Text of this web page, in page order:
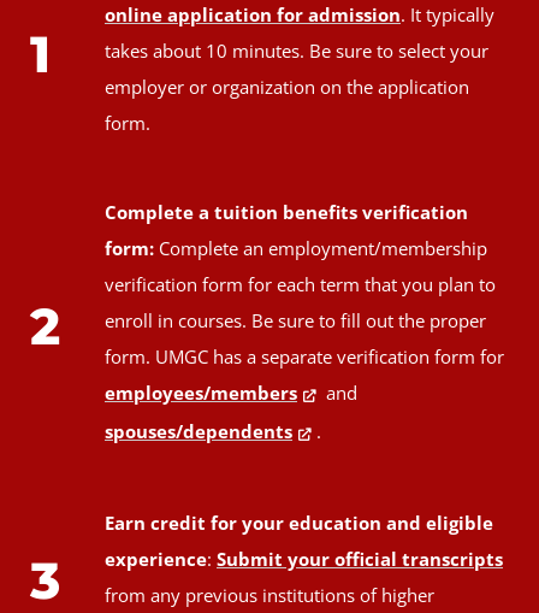
1
online application for admission. It typically
takes about 10 minutes. Be sure to select your
employer or organization on the application
form.
2
Complete a tuition benefits verification
form: Complete an employment/membership
verification form for each term that you plan to
enroll in courses. Be sure to fill out the proper
form. UMGC has a separate verification form for
employees/members
and
spouses/dependents
.
3
Earn credit for your education and eligible
experience: Submit your official transcripts
from any previous institutions of higher